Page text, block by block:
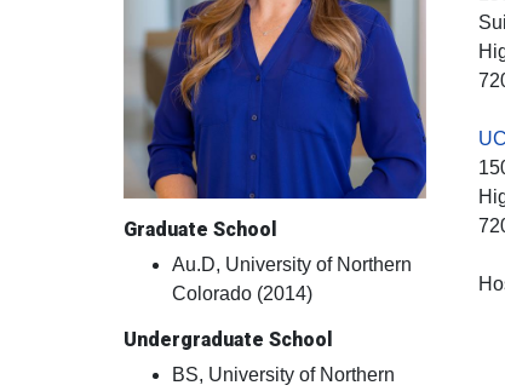
Graduate School
Au.D, University of Northern
Colorado (2014)
Undergraduate School
BS, University of Northern